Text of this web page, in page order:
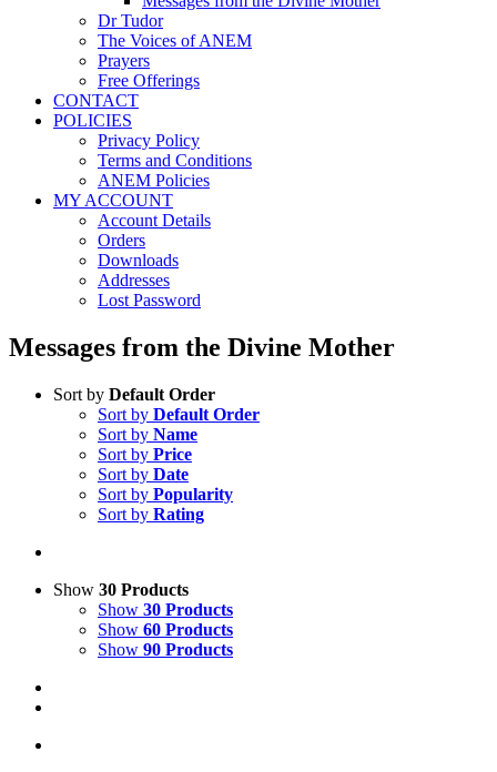
Dr Tudor
The Voices of ANEM
Prayers
Free Offerings
CONTACT
POLICIES
Privacy Policy
Terms and Conditions
ANEM Policies
MY ACCOUNT
Account Details
Orders
Downloads
Addresses
Lost Password
Messages from the Divine Mother
Sort by Default Order
Sort by Default Order
Sort by Name
Sort by Price
Sort by Date
Sort by Popularity
Sort by Rating
Show 30 Products
Show 30 Products
Show 60 Products
Show 90 Products